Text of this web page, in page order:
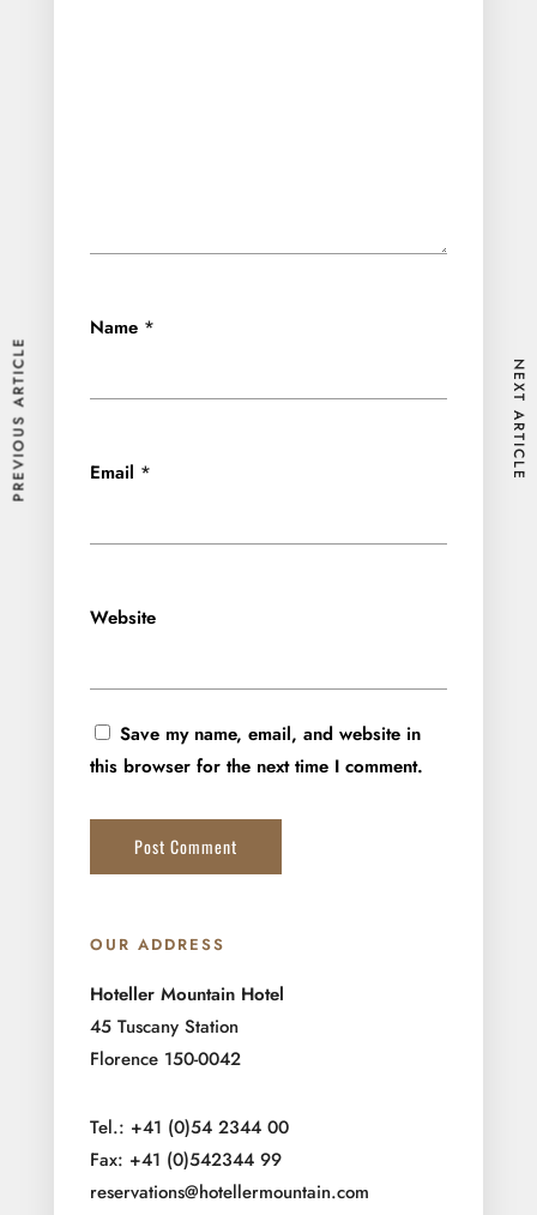
Name *
Email *
Website
Save my name, email, and website in
this browser for the next time I comment.
PREVIOUS ARTICLE NEXT ARTICLE
OUR ADDRESS
Hoteller Mountain Hotel
45 Tuscany Station
Florence 150-0042
Tel.: +41 (0)54 2344 00
Fax: +41 (0)542344 99
reservations@hotellermountain.com